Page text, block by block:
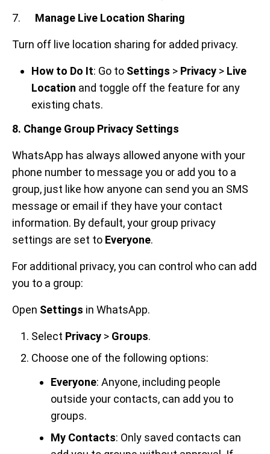
7. Manage Live Location Sharing
Turn off live location sharing for added privacy.
How to Do It: Go to Settings > Privacy > Live
Location and toggle off the feature for any
existing chats.
8. Change Group Privacy Settings
WhatsApp has always allowed anyone with your
phone number to message you or add you to a
group, just like how anyone can send you an SMS
message or email if they have your contact
information. By default, your group privacy
settings are set to Everyone.
For additional privacy, you can control who can add
you to a group:
Open Settings in WhatsApp.
Select Privacy > Groups.
Choose one of the following options:
Everyone: Anyone, including people
outside your contacts, can add you to
groups.
My Contacts: Only saved contacts can